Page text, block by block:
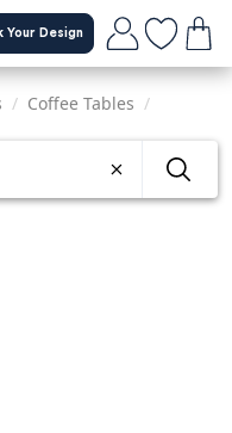
Your Design
/ Coffee Tables /